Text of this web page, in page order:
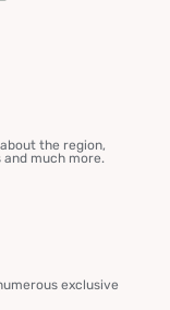
the region,
much more.
exclusive